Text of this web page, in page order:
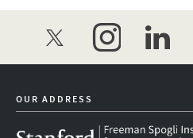
twitter instagramlinkedin
OUR ADDRESS